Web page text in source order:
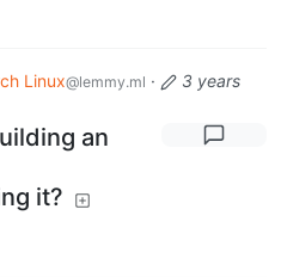
Linux@lemmy.ml ·
3 years
an
it?